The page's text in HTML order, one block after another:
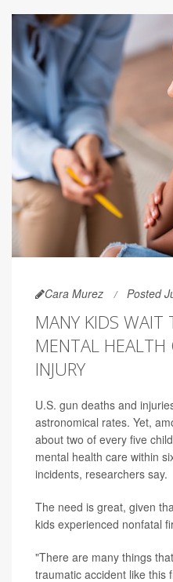
Cara Murez Posted
MANY KIDS
MENTAL HEALTH
INJURY
U.S. gun deaths and
astronomical rates. Yet,
about two of every five
mental health care within
incidents, researchers say.
The need is great, given
kids experienced nonfatal
"There are many things
traumatic accident like this